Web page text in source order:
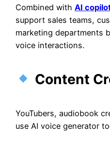
Combined with AI
support sales teams,
marketing departments
voice interactions.
Content
YouTubers, audiobook
use AI voice generator